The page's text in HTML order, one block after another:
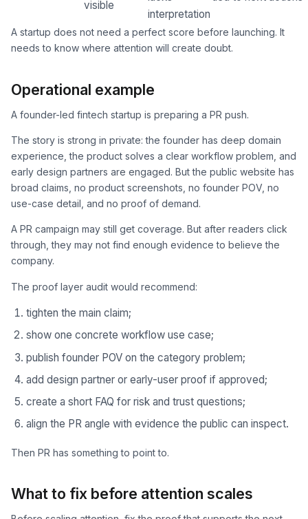
visible
interpretation
A startup does not need a perfect score before launching. It
needs to know where attention will create doubt.
Operational example
A founder-led fintech startup is preparing a PR push.
The story is strong in private: the founder has deep domain
experience, the product solves a clear workflow problem, and
early design partners are engaged. But the public website has
broad claims, no product screenshots, no founder POV, no
use-case detail, and no proof of demand.
A PR campaign may still get coverage. But after readers click
through, they may not find enough evidence to believe the
company.
The proof layer audit would recommend:
tighten the main claim;
show one concrete workflow use case;
publish founder POV on the category problem;
add design partner or early-user proof if approved;
create a short FAQ for risk and trust questions;
align the PR angle with evidence the public can inspect.
Then PR has something to point to.
What to fix before attention scales